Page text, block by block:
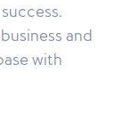
and
with